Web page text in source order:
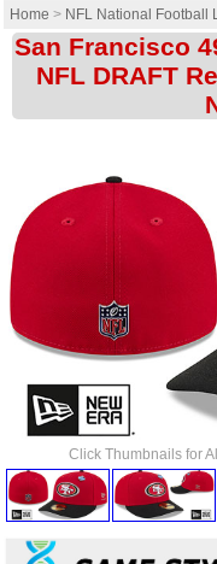
Home > NFL National Football
San Francisco
NFL DRAFT
Click Thumbnails for